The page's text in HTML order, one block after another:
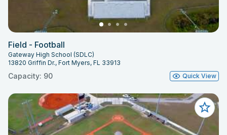
Field - Football
Gateway High School (SDLC)
13820 Griffin Dr., Fort Myers, FL 33913
Capacity: 90 Quick View